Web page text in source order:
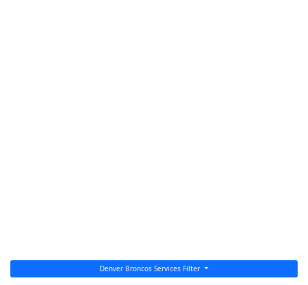
Denver Broncos Services Filter